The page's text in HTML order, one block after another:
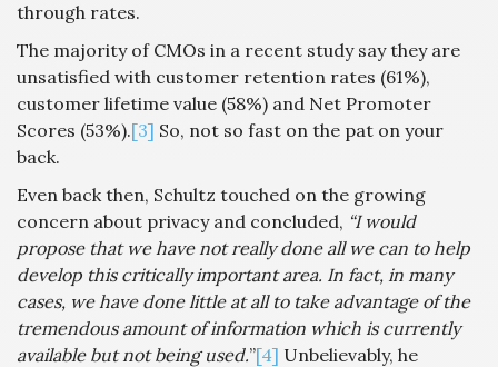
through rates.
The majority of CMOs in a recent study say they are
unsatisfied with customer retention rates (61%),
customer lifetime value (58%) and Net Promoter
Scores (53%).[3] So, not so fast on the pat on your
back.
Even back then, Schultz touched on the growing
concern about privacy and concluded, “I would
propose that we have not really done all we can to help
develop this critically important area. In fact, in many
cases, we have done little at all to take advantage of the
tremendous amount of information which is currently
available but not being used.”[4] Unbelievably, he